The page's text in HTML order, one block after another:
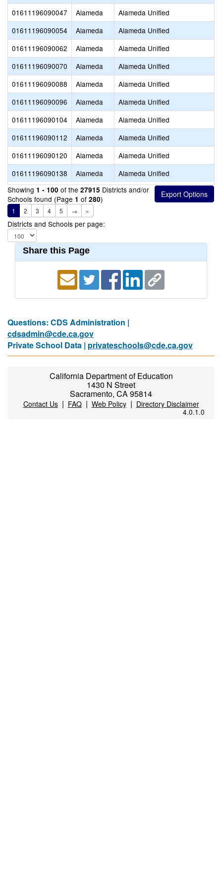
01611196090047 Alameda
Alameda Unified
01611196090054
Alameda
Alameda Unified
01611196090062
Alameda
Alameda Unified
01611196090070
Alameda
Alameda Unified
01611196090088
Alameda
Alameda Unified
01611196090096
Alameda
Alameda Unified
01611196090104
Alameda
Alameda Unified
01611196090112
Alameda
Alameda Unified
01611196090120
Alameda
Alameda Unified
01611196090138
Alameda
Alameda Unified
Showing 1 - 100 of the 27915 Districts and/or
Schools found (Page 1 of 280)
1 2 3 4 5 → »
Districts and Schools per page:
Share this Page
Questions: CDS Administration |
cdsadmin@cde.ca.gov
Private School Data | privateschools@cde.ca.gov
California Department of Education
1430 N Street
Sacramento, CA 95814
Contact Us| FAQ| Web Policy| Directory Disclaimer
4.0.1.0